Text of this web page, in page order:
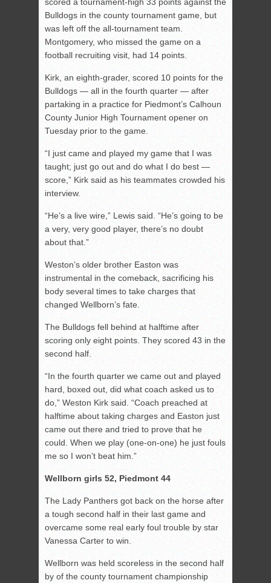
Bulldogs in the county tournament game, but
was left off the all-tournament team.
Montgomery, who missed the game on a
football recruiting visit, had 14 points.
Kirk, an eighth-grader, scored 10 points for the
Bulldogs — all in the fourth quarter — after
partaking in a practice for Piedmont’s Calhoun
County Junior High Tournament opener on
Tuesday prior to the game.
“I just came and played my game that I was
taught; just go out and do what I do best —
score,” Kirk said as his teammates crowded his
interview.
“He’s a live wire,” Lewis said. “He’s going to be
a very, very good player, there’s no doubt
about that.”
Weston’s older brother Easton was
instrumental in the comeback, sacrificing his
body several times to take charges that
changed Wellborn’s fate.
The Bulldogs fell behind at halftime after
scoring only eight points. They scored 43 in the
second half.
“In the fourth quarter we came out and played
hard, boxed out, did what coach asked us to
do,” Weston Kirk said. “Coach preached at
halftime about taking charges and Easton just
came out there and tried to prove that he
could. When we play (one-on-one) he just fouls
me so I won’t beat him.”
Wellborn girls 52, Piedmont 44
The Lady Panthers got back on the horse after
a tough second half in their last game and
overcame some real early foul trouble by star
Vanessa Carter to win.
Wellborn was held scoreless in the second half
by of the county tournament championship